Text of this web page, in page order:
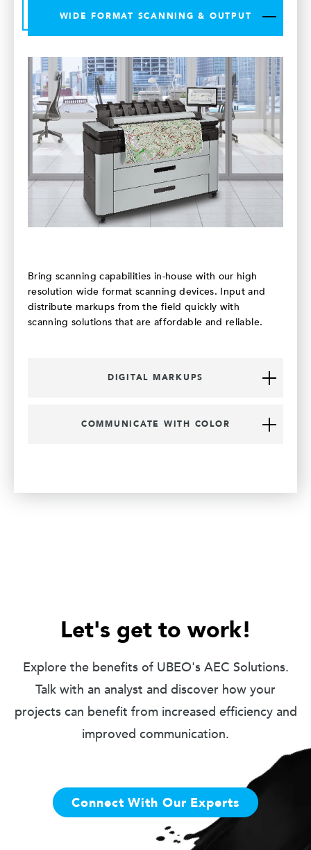
WIDE FORMAT SCANNING & OUTPUT
Bring scanning capabilities in-house with our high
resolution wide format scanning devices. Input and
distribute markups from the field quickly with
scanning solutions that are affordable and reliable.
DIGITAL MARKUPS
COMMUNICATE WITH COLOR
Let's get to work!
Explore the benefits of UBEO's AEC Solutions.
Talk with an analyst and discover how your
projects can benefit from increased efficiency and
improved communication.
Connect With Our Experts